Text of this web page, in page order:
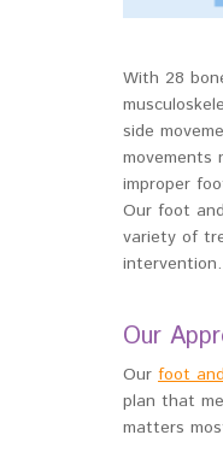
With 28
side
movements
improper
Our foot
variety of
intervention.
Our
Our foot
plan that
matters